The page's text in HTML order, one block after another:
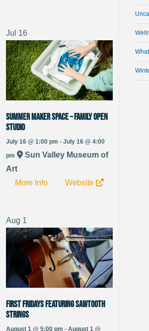
Jul 16
Summer Maker Space – Family Open
Studio
July 16 @ 1:00 pm - July 16 @ 4:00
pm
Sun Valley Museum of
Art
More Info
Website
Aug 1
FIRST FRIDAYS featuring Sawtooth
Strings
August 1 @ 5:00 pm - August 1 @